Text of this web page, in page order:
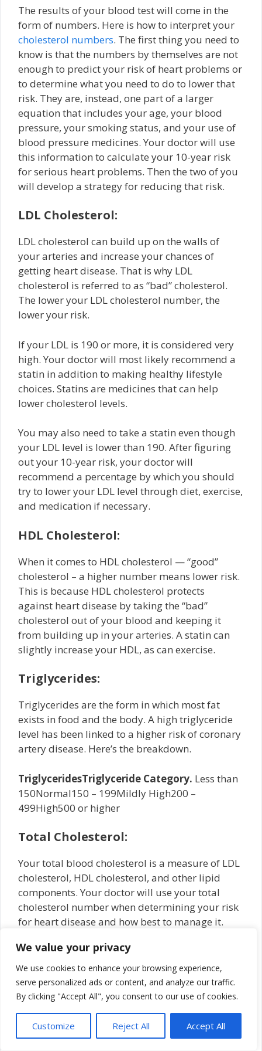
We value your privacy
We use cookies to enhance your browsing experience,
serve personalized ads or content, and analyze our traffic.
By clicking "Accept All", you consent to our use of cookies.
Customize Reject All Accept All
The results of your blood test will come in the
form of numbers. Here is how to interpret your
cholesterol numbers. The first thing you need to
know is that the numbers by themselves are not
enough to predict your risk of heart problems or
to determine what you need to do to lower that
risk. They are, instead, one part of a larger
equation that includes your age, your blood
pressure, your smoking status, and your use of
blood pressure medicines. Your doctor will use
this information to calculate your 10-year risk
for serious heart problems. Then the two of you
will develop a strategy for reducing that risk.
LDL Cholesterol:
LDL cholesterol can build up on the walls of
your arteries and increase your chances of
getting heart disease. That is why LDL
cholesterol is referred to as “bad” cholesterol.
The lower your LDL cholesterol number, the
lower your risk.
If your LDL is 190 or more, it is considered very
high. Your doctor will most likely recommend a
statin in addition to making healthy lifestyle
choices. Statins are medicines that can help
lower cholesterol levels.
You may also need to take a statin even though
your LDL level is lower than 190. After figuring
out your 10-year risk, your doctor will
recommend a percentage by which you should
try to lower your LDL level through diet, exercise,
and medication if necessary.
HDL Cholesterol:
When it comes to HDL cholesterol — “good”
cholesterol – a higher number means lower risk.
This is because HDL cholesterol protects
against heart disease by taking the “bad”
cholesterol out of your blood and keeping it
from building up in your arteries. A statin can
slightly increase your HDL, as can exercise.
Triglycerides:
Triglycerides are the form in which most fat
exists in food and the body. A high triglyceride
level has been linked to a higher risk of coronary
artery disease. Here’s the breakdown.
TriglyceridesTriglyceride Category. Less than
150Normal150 – 199Mildly High200 –
499High500 or higher
Total Cholesterol:
Your total blood cholesterol is a measure of LDL
cholesterol, HDL cholesterol, and other lipid
components. Your doctor will use your total
cholesterol number when determining your risk
for heart disease and how best to manage it.
What should my cholesterol level be
at my age?
Cholesterol levels vary by age, weight, and
gender. Over time, a person’s body tends to
produce more cholesterol, meaning that all
adults should check their cholesterol levels